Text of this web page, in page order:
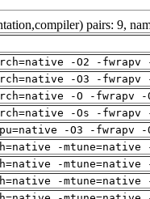
pairs: 9,
-O2 -fwrapv
-O3 -fwrapv
-O -fwrapv -
-Os -fwrapv
-O3 -fwrapv
-
-
-